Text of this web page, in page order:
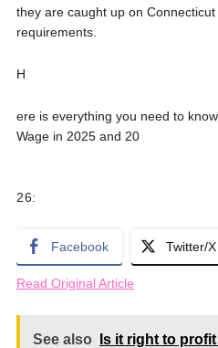
they are caught up on
requirements.
H
ere is everything you need to
Wage in 2025 and 20
26:
Facebook Twitter/X
Read Original Article
See also Is it right to